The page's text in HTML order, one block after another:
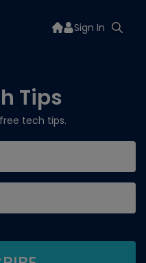
Sign In
Tips
tech tips.